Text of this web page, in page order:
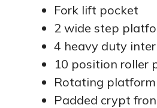
Fork lift pocket
2 wide step
4 heavy duty
10 position roller
Rotating platform
Padded crypt